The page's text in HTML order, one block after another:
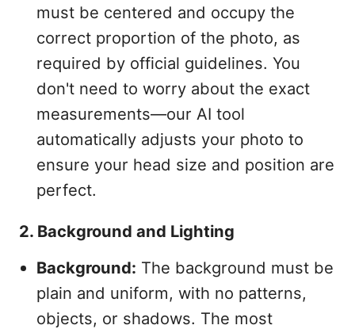
must be centered and occupy the
correct proportion of the photo, as
required by official guidelines. You
don't need to worry about the exact
measurements—our AI tool
automatically adjusts your photo to
ensure your head size and position are
perfect.
2. Background and Lighting
Background: The background must be
plain and uniform, with no patterns,
objects, or shadows. The most